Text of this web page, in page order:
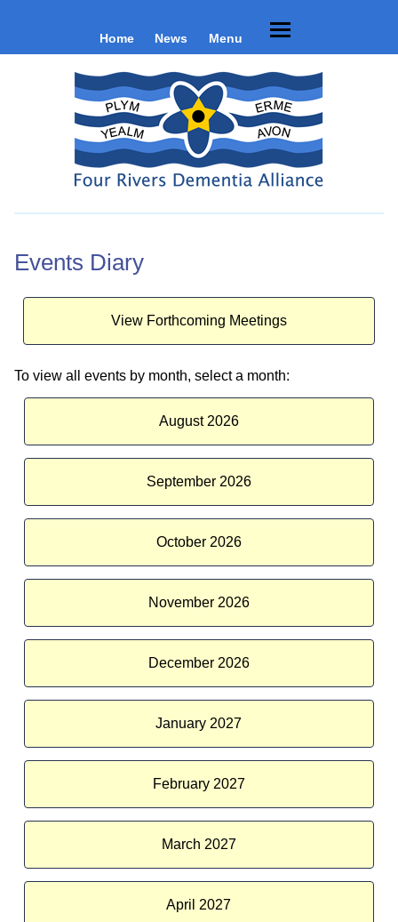
Home News Menu
Events Diary
View Forthcoming Meetings
To view all events by month, select a month:
August 2026
September 2026
October 2026
November 2026
December 2026
January 2027
February 2027
March 2027
April 2027